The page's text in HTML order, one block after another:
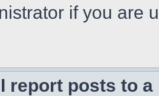
if you are
report posts to